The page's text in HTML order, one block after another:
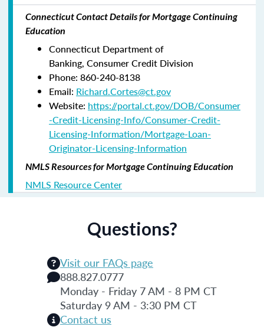
Connecticut Contact Details for Mortgage Continuing
Education
Connecticut Department of
Banking, Consumer Credit Division
Phone: 860-240-8138
Email: Richard.Cortes@ct.gov
Website: https://portal.ct.gov/DOB/Consumer
-Credit-Licensing-Info/Consumer-Credit-
Licensing-Information/Mortgage-Loan-
Originator-Licensing-Information
NMLS Resources for Mortgage Continuing Education
NMLS Resource Center
Questions?
Visit our FAQs page
888.827.0777
Monday - Friday 7 AM - 8 PM CT
Saturday 9 AM - 3:30 PM CT
Contact us